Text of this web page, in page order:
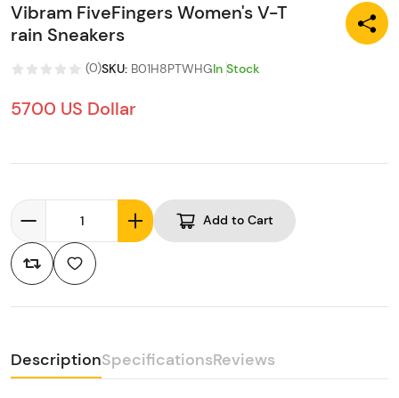
Vibram FiveFingers Women's V-T
rain Sneakers
(0)SKU: B01H8PTWHGIn Stock
5700 US Dollar
Add to Cart
DescriptionSpecificationsReviews